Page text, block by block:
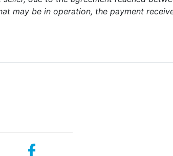
may be in operation, the payment